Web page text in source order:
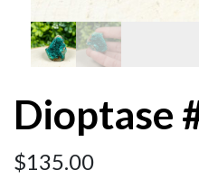
Dioptase
$135.00